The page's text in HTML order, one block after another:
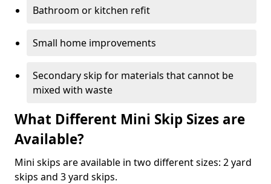
Bathroom or kitchen refit
Small home improvements
Secondary skip for materials that cannot be
mixed with waste
What Different Mini Skip Sizes are
Available?
Mini skips are available in two different sizes: 2 yard
skips and 3 yard skips.